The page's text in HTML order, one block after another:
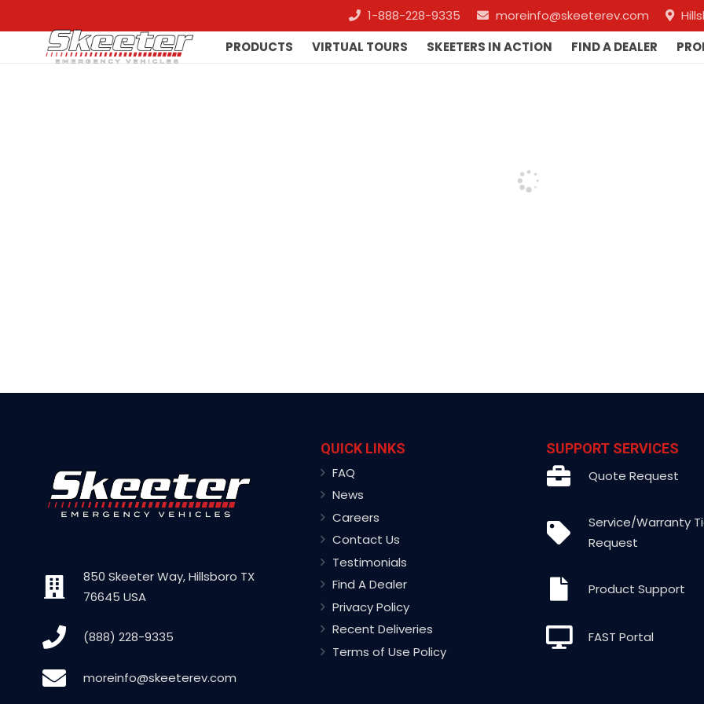
1-888-228-9335 moreinfo@skeeterev.com
PRODUCTS VIRTUAL TOURS SKEETERS IN ACTION FIND A DEALER
850 Skeeter Way, Hillsboro TX
76645 USA
(888) 228-9335
moreinfo@skeeterev.com
QUICK LINKS
FAQ
News
Careers
Contact Us
Testimonials
Find A Dealer
Privacy Policy
Recent Deliveries
Terms of Use Policy
SUPPORT SERVICES
Quote Request
Service/Warranty
Request
Product Support
FAST Portal